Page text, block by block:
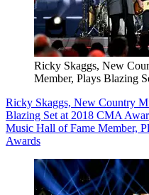
Ricky Skaggs, New
Member, Plays Blazing
Ricky Skaggs, New Country
Blazing Set at 2018 CMA
Music Hall of Fame Member,
Awards